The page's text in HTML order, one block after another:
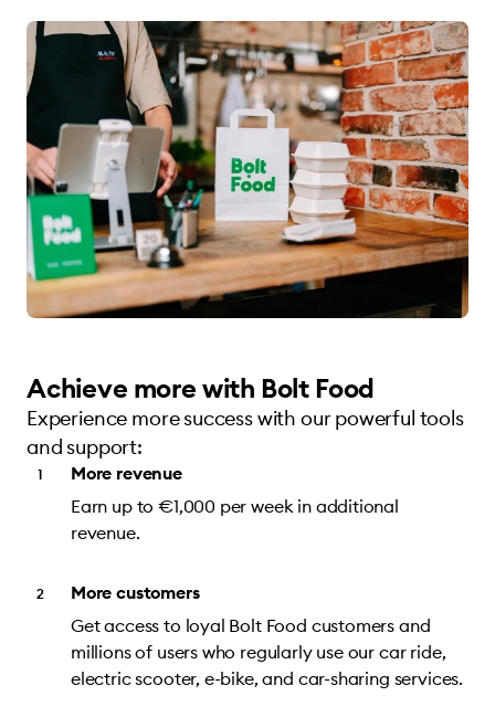
Achieve more with Bolt Food
Experience more success with our powerful tools
and support:
More revenue
Earn up to €1,000 per week in additional
revenue.
More customers
Get access to loyal Bolt Food customers and
millions of users who regularly use our car ride,
electric scooter, e-bike, and car-sharing services.